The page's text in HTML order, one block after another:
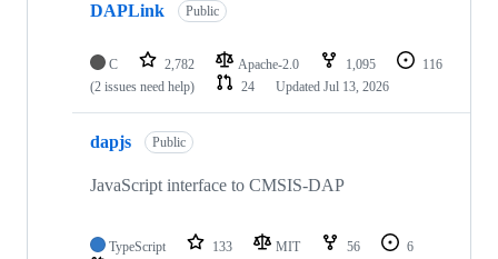
DAPLink Public
C 2,782 Apache-2.0 1,095
116
(2 issues need help)
24 Updated Jul 13, 2026
dapjs Public
JavaScript interface to CMSIS-DAP
TypeScript 133 MIT 56
6